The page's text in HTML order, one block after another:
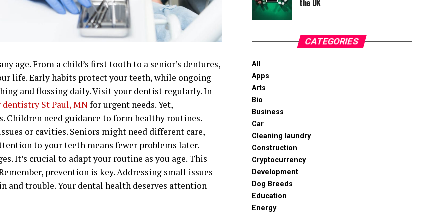
age. From a child’s first tooth to a senior’s dentures,
life. Early habits protect your teeth, while ongoing
and flossing daily. Visit your dentist regularly. In
dentistry St Paul, MNfor urgent needs. Yet,
Children need guidance to form healthy routines.
or cavities. Seniors might need different care,
to your teeth means fewer problems later.
It’s crucial to adapt your routine as you age. This
prevention is key. Addressing small issues
and trouble. Your dental health deserves attention
the UK
CATEGORIES
All
Apps
Arts
Bio
Business
Car
Cleaning laundry
Construction
Cryptocurrency
Development
Dog Breeds
Education
Energy